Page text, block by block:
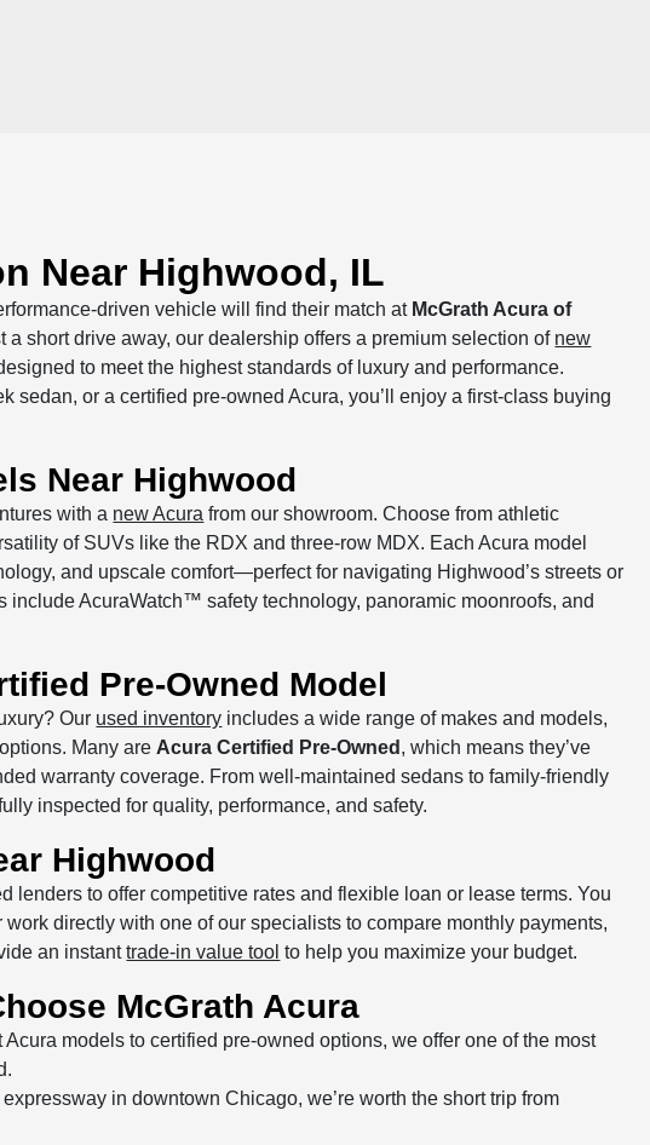
Near Highwood, IL
driven vehicle will find their match at McGrath Acura of
a short drive away, our dealership offers a premium selection of new
to meet the highest standards of luxury and performance.
sedan, or a certified pre-owned Acura, you’ll enjoy a first-class buying
Near Highwood
with a new Acura from our showroom. Choose from athletic
of SUVs like the RDX and three-row MDX. Each Acura model
and upscale comfort—perfect for navigating Highwood’s streets or
AcuraWatch™ safety technology, panoramic moonroofs, and
Pre-Owned Model
Our used inventory includes a wide range of makes and models,
options. Many are Acura Certified Pre-Owned , which means they’ve
warranty coverage. From well-maintained sedans to family-friendly
inspected for quality, performance, and safety.
Highwood
lenders to offer competitive rates and flexible loan or lease terms. You
directly with one of our specialists to compare monthly payments,
an instanttrade-in value tool to help you maximize your budget.
McGrath Acura
Acura models to certified pre-owned options, we offer one of the most
in downtown Chicago, we’re worth the short trip from